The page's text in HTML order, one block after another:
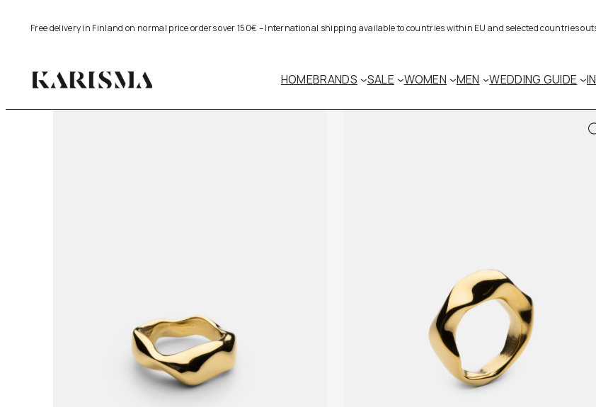
Free delivery in Finland on normal price orders over 150€ – International shipping available to countries within EU and selected countries
HOMEBRANDS SALE WOMEN MEN WEDDING GUIDE